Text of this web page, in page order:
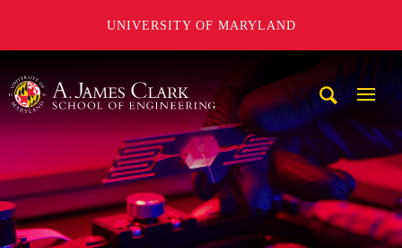
UNIVERSITY OF MARYLAND